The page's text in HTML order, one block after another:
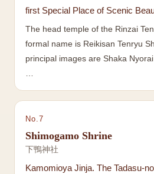
first Special Place of Scenic
The head temple of the Rinzai
formal name is Reikisan Tenryu
principal images are Shaka
…
No.7
Shimogamo Shrine
下鴨神社
Kamomioya Jinja. The Tadasu-